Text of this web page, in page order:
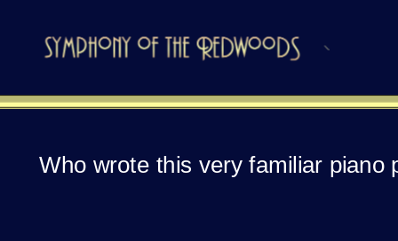
Who wrote this very familiar piano